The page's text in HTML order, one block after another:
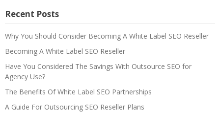
Recent Posts
Why You Should Consider Becoming A White Label SEO Reseller
Becoming A White Label SEO Reseller
Have You Considered The Savings With Outsource SEO for
Agency Use?
The Benefits Of White Label SEO Partnerships
A Guide For Outsourcing SEO Reseller Plans